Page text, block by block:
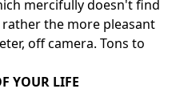
mercifully doesn't find
the more pleasant
off camera. Tons to
YOUR LIFE